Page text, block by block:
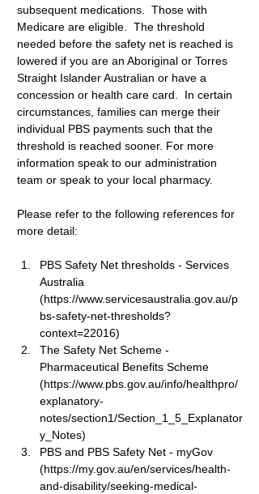
subsequent medications.  Those with
Medicare are eligible.  The threshold
needed before the safety net is reached is
lowered if you are an Aboriginal or Torres
Straight Islander Australian or have a
concession or health care card.  In certain
circumstances, families can merge their
individual PBS payments such that the
threshold is reached sooner. For more
information speak to our administration
team or speak to your local pharmacy.
Please refer to the following references for
more detail:
PBS Safety Net thresholds - Services
Australia
(https://www.servicesaustralia.gov.au/p
bs-safety-net-thresholds?
context=22016)
The Safety Net Scheme -
Pharmaceutical Benefits Scheme
(https://www.pbs.gov.au/info/healthpro/
explanatory-
notes/section1/Section_1_5_Explanator
y_Notes)
PBS and PBS Safety Net - myGov
(https://my.gov.au/en/services/health-
and-disability/seeking-medical-